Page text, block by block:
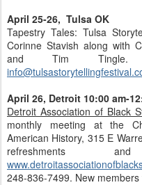
April 25-26, Tulsa OK
Tapestry Tales: Tulsa
Corinne Stavish along with
and Tim Tingle.
April 26, Detroit 10:00 am-
Detroit Association of Black
monthly meeting at the
American History, 315 E
refreshments
248-836-7499. New members